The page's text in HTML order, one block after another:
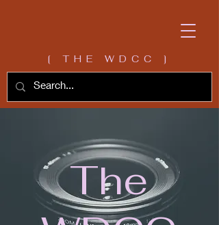
[ THE WDCC ]
The